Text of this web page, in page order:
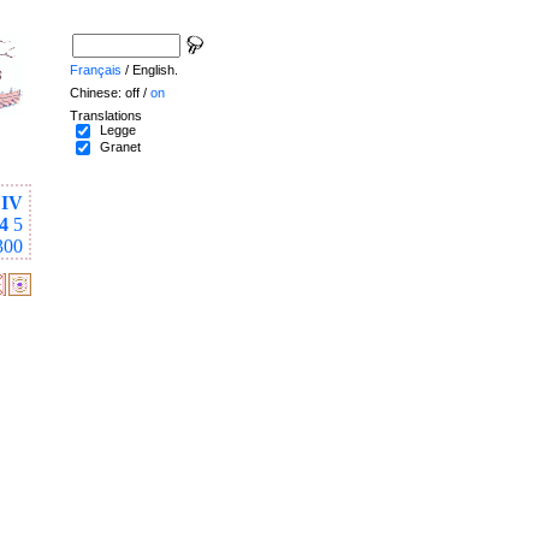
IV
4 5
Français / English.
Chinese: off / on
Translations
Legge
Granet